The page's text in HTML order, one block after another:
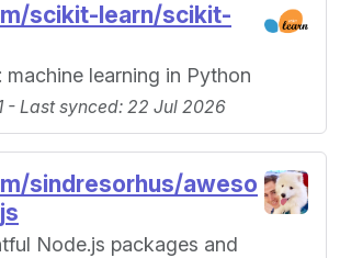
scikit-learn/scikit-
machine learning in Python
- Last synced: 22 Jul 2026
sindresorhus/aweso
Node.js packages and